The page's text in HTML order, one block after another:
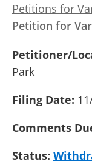
Petitions for
Petition for
Petitioner/
Park
Filing Date:
Comments
Status: